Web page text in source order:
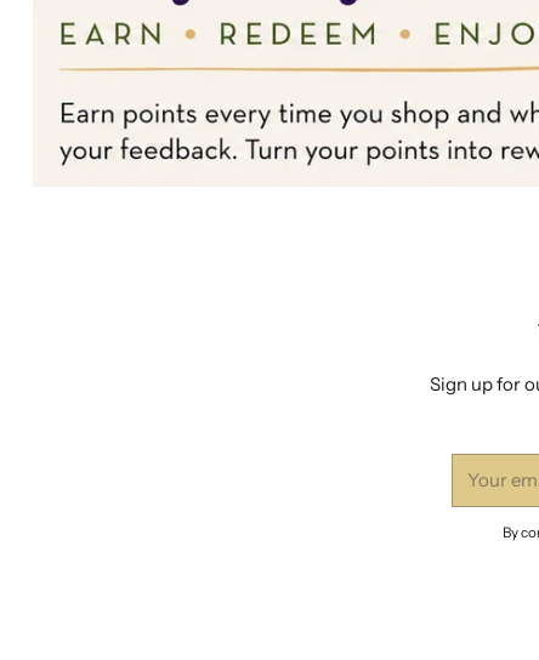
Sign up for
email
By